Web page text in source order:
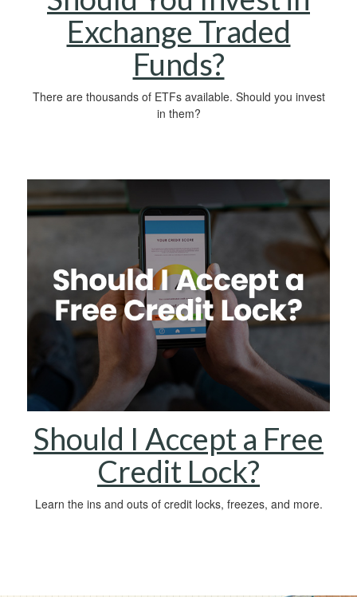
Exchange Traded
Funds?
There are thousands of ETFs available. Should you invest
in them?
Should I Accept a Free
Credit Lock?
Learn the ins and outs of credit locks, freezes, and more.